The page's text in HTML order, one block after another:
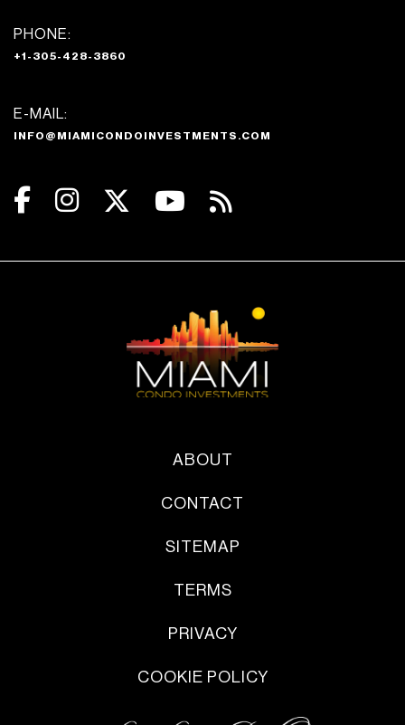
PHONE:
+1-305-428-3860
E-MAIL:
INFO@MIAMICONDOINVESTMENTS.COM
ABOUT
CONTACT
SITEMAP
TERMS
PRIVACY
COOKIE POLICY